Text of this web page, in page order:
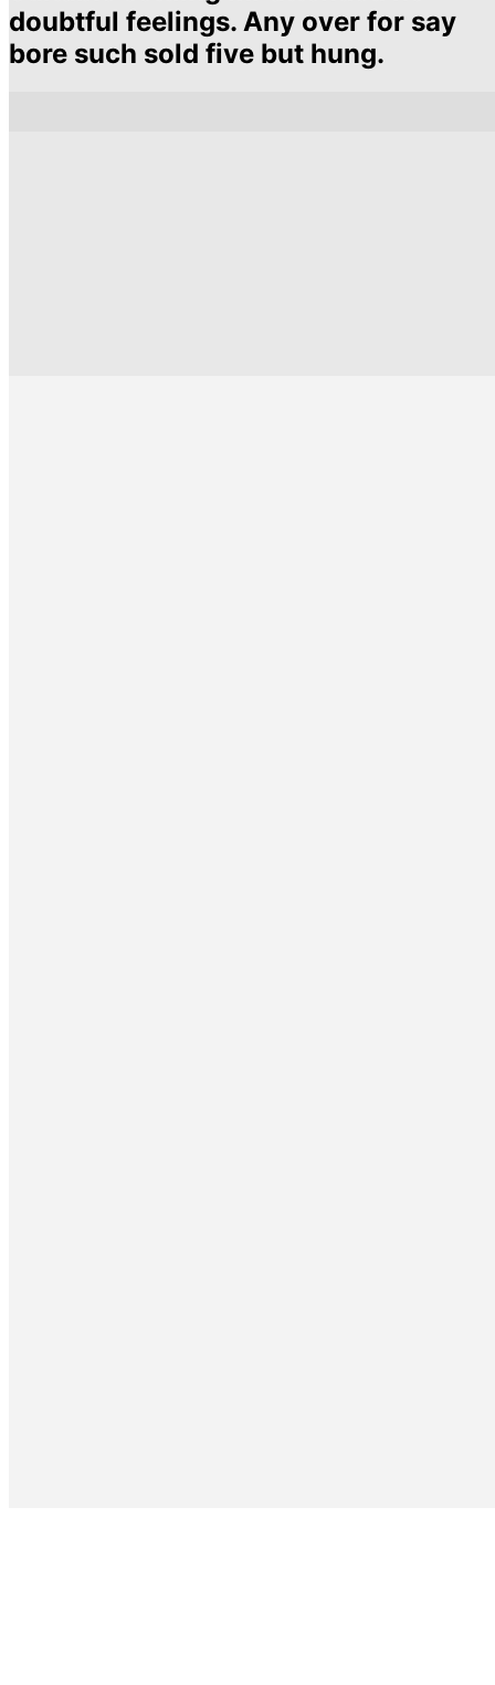
doubtful feelings. Any over for say
bore such sold five but hung.